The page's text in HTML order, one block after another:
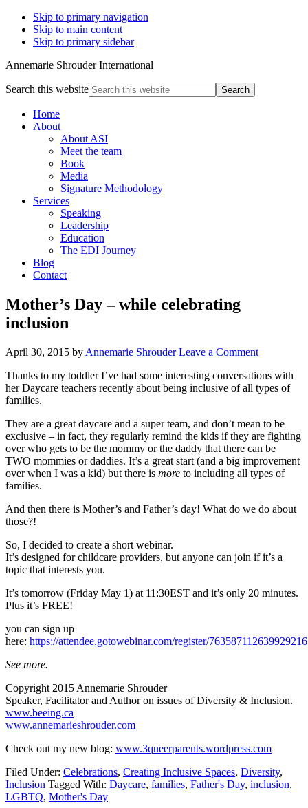
Skip to primary navigation
Skip to main content
Skip to primary sidebar
Annemarie Shrouder International
Search this website
Home
About
About ASI
Meet the team
Book
Media
Signature Methodology
Services
Speaking
Leadership
Education
The EDI Journey
Blog
Contact
Mother’s Day – while celebrating
inclusion
April 30, 2015 by Annemarie Shrouder Leave a Comment
Thanks to my toddler I’ve had some interesting conversations with
her Daycare teachers recently about being inclusive of all types of
families.
They are a great daycare and a super team, and don’t mean to be
exclusive – in fact, they regularly remind the kids if they are fighting
over who gets to be the mommy or the daddy that there can be
TWO mommies or daddies. It’s a great start (and a big improvement
over when I was a kid) but there is more to including all types of
families.
And then there is Mother’s and Father’s day! What do we do about
those?!
So, I decided to create a short webinar.
It’s designed for childcare providers, but anyone can join if it’s a
topic that interests you.
It’s tomorrow (Friday May 1) at 11:30EST and it’s only 20 minutes.
Plus it’s FREE!
you can sign up
here: https://attendee.gotowebinar.com/register/
See more.
Copyright 2015 Annemarie Shrouder
Speaker, Facilitator and Author on issues of Diversity & Inclusion.
www.beeing.ca
www.annemarieshrouder.com
Check out my new blog: www.3queerparents.wordpress.com
Filed Under: Celebrations, Creating Inclusive Spaces, Diversity,
Inclusion Tagged With: Daycare, families, Father's Day, inclusion,
LGBTQ, Mother's Day